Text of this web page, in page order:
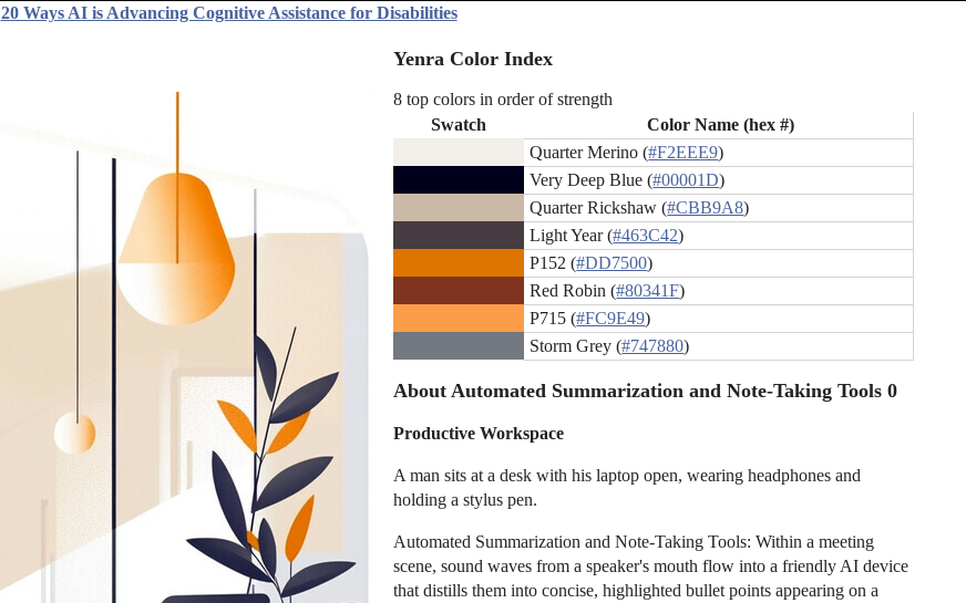
20 Ways AI is Advancing Cognitive Assistance for Disabilities
Yenra Color Index
8 top colors in order of strength
Swatch
Color Name (hex #)
Quarter Merino (#F2EEE9)
Very Deep Blue (#00001D)
Quarter Rickshaw (#CBB9A8)
Light Year (#463C42)
P152 (#DD7500)
Red Robin (#80341F)
P715 (#FC9E49)
Storm Grey (#747880)
About Automated Summarization and Note-Taking Tools 0
Productive Workspace
A man sits at a desk with his laptop open, wearing headphones and
holding a stylus pen.
Automated Summarization and Note-Taking Tools: Within a meeting
scene, sound waves from a speaker's mouth flow into a friendly AI device
that distills them into concise, highlighted bullet points appearing on a